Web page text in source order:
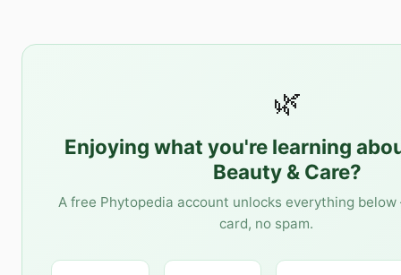
🌿
Enjoying what you're learning
Beauty & Care?
A free Phytopedia account unlocks everything
card, no spam.